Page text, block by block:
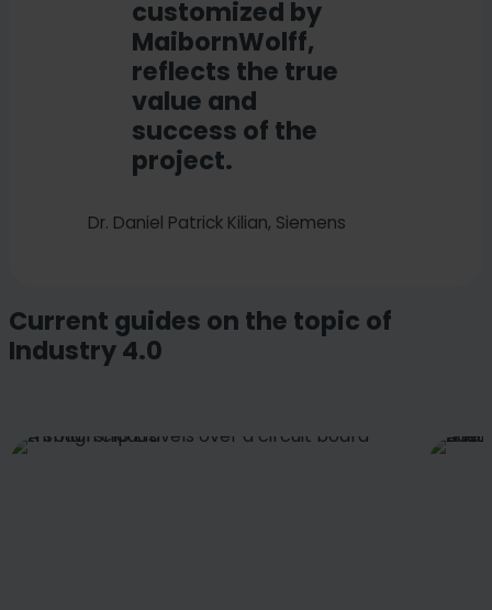
customized by
MaibornWolff,
reflects the true
value and
success of the
project.
Dr. Daniel Patrick Kilian, Siemens
Current guides on the topic of
Industry 4.0